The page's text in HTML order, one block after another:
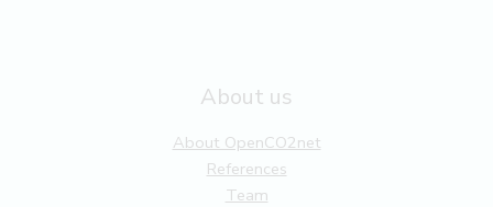
About us
About OpenCO2net
References
Team